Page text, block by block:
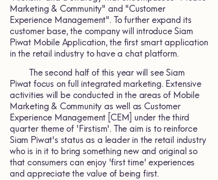
Marketing & Community" and "Customer
Experience Management". To further expand its
customer base, the company will introduce Siam
Piwat Mobile Application, the first smart application
in the retail industry to have a chat platform.
The second half of this year will see Siam
Piwat focus on full integrated marketing. Extensive
activities will be conducted in the areas of Mobile
Marketing & Community as well as Customer
Experience Management [CEM] under the third
quarter theme of 'Firstism'. The aim is to reinforce
Siam Piwat's status as a leader in the retail industry
who is in it to bring something new and original so
that consumers can enjoy 'first time' experiences
and appreciate the value of being first.